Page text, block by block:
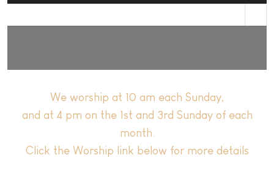
We worship at 10 am each Sunday,
and at 4 pm on the 1st and 3rd Sunday of each
month.
Click the Worship link below for more details